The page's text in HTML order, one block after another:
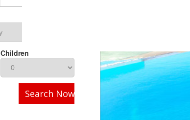
Children
Search Now